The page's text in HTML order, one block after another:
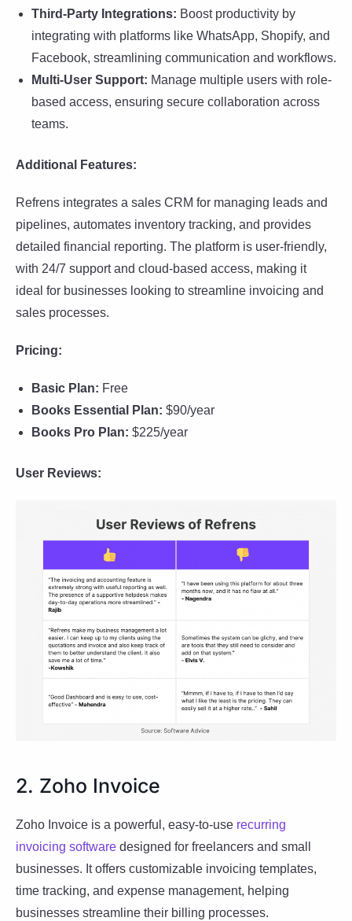
Third-Party Integrations: Boost productivity by
integrating with platforms like WhatsApp, Shopify, and
Facebook, streamlining communication and workflows.
Multi-User Support: Manage multiple users with role-
based access, ensuring secure collaboration across
teams.
Additional Features:
Refrens integrates a sales CRM for managing leads and
pipelines, automates inventory tracking, and provides
detailed financial reporting. The platform is user-friendly,
with 24/7 support and cloud-based access, making it
ideal for businesses looking to streamline invoicing and
sales processes.
Pricing:
Basic Plan: Free
Books Essential Plan: $90/year
Books Pro Plan: $225/year
User Reviews:
2. Zoho Invoice
Zoho Invoice is a powerful, easy-to-use recurring
invoicing software designed for freelancers and small
businesses. It offers customizable invoicing templates,
time tracking, and expense management, helping
businesses streamline their billing processes.